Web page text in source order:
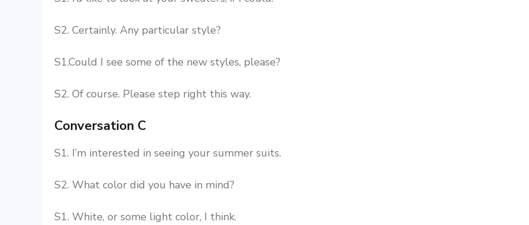
S2. Certainly. Any particular style?
S1.Could I see some of the new styles, please?
S2. Of course. Please step right this way.
Conversation C
S1. I’m interested in seeing your summer suits.
S2. What color did you have in mind?
S1. White, or some light color, I think.